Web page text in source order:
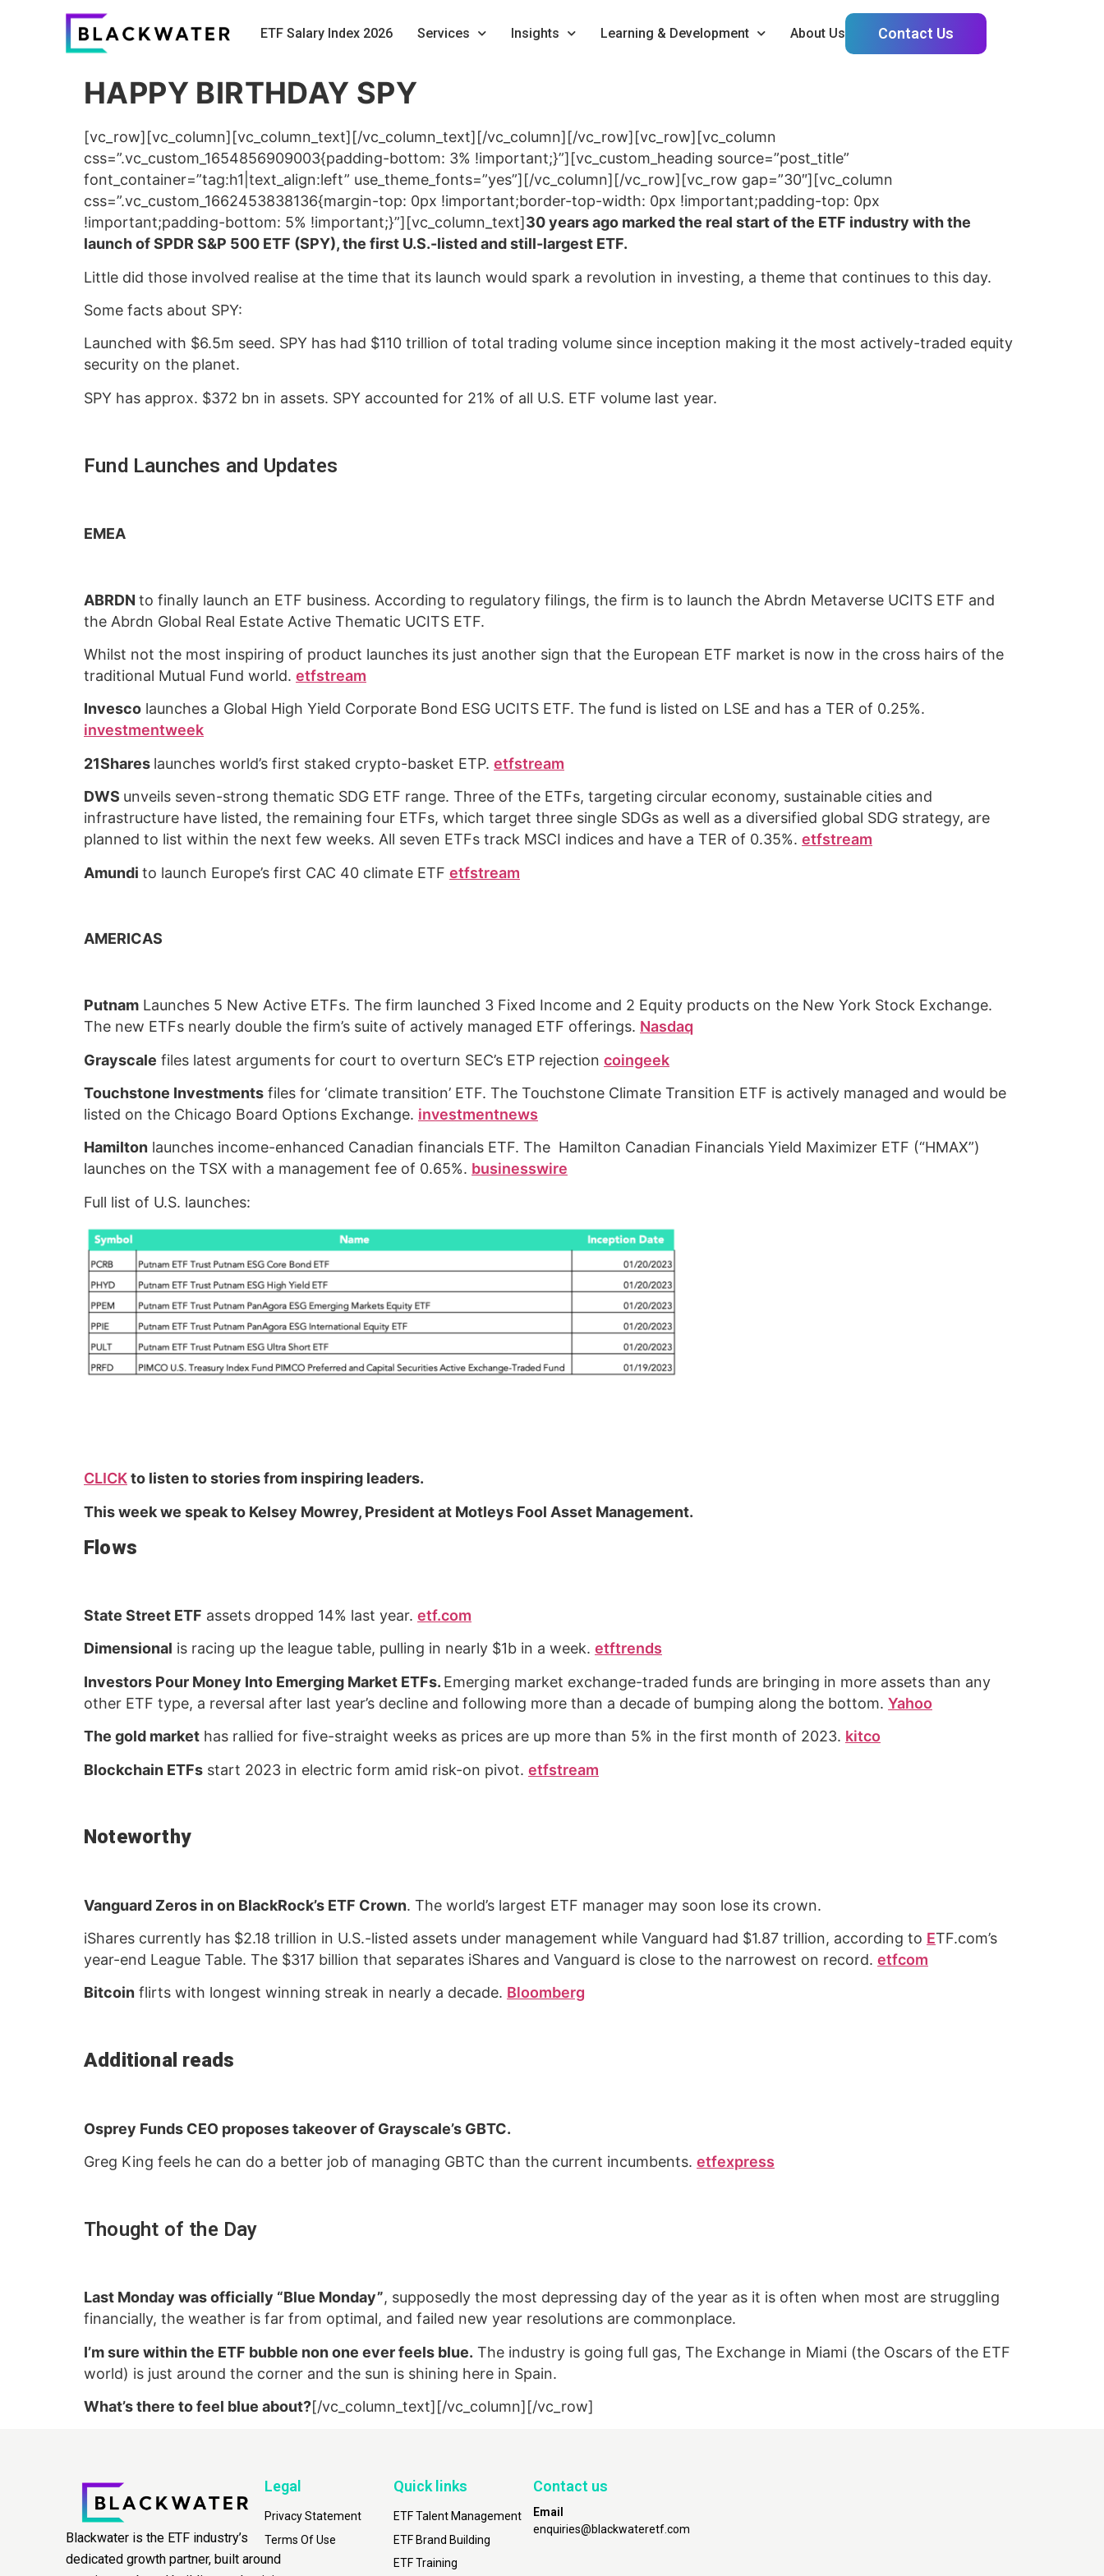
ETF Salary Index 2026 Services Insights Learning & Development About Us Contact Us
HAPPY BIRTHDAY SPY
[vc_row][vc_column][vc_column_text][/vc_column_text][/vc_column][/vc_row][vc_row][vc_column
css=”.vc_custom_1654856909003{padding-bottom: 3% !important;}”][vc_custom_heading source=”post_title”
font_container=”tag:h1|text_align:left” use_theme_fonts=”yes”][/vc_column][/vc_row][vc_row gap=”30″][vc_column
css=”.vc_custom_1662453838136{margin-top: 0px !important;border-top-width: 0px !important;padding-top: 0px
!important;padding-bottom: 5% !important;}”][vc_column_text]30 years ago marked the real start of the ETF industry with the
launch of SPDR S&P 500 ETF (SPY), the first U.S.-listed and still-largest ETF.
Little did those involved realise at the time that its launch would spark a revolution in investing, a theme that continues to this day.
Some facts about SPY:
Launched with $6.5m seed. SPY has had $110 trillion of total trading volume since inception making it the most actively-traded equity
security on the planet.
SPY has approx. $372 bn in assets. SPY accounted for 21% of all U.S. ETF volume last year.
Fund Launches and Updates
EMEA
ABRDN to finally launch an ETF business. According to regulatory filings, the firm is to launch the Abrdn Metaverse UCITS ETF and
the Abrdn Global Real Estate Active Thematic UCITS ETF.
Whilst not the most inspiring of product launches its just another sign that the European ETF market is now in the cross hairs of the
traditional Mutual Fund world. etfstream
Invesco launches a Global High Yield Corporate Bond ESG UCITS ETF. The fund is listed on LSE and has a TER of 0.25%.
investmentweek
21Shares launches world’s first staked crypto-basket ETP. etfstream
DWS unveils seven-strong thematic SDG ETF range. Three of the ETFs, targeting circular economy, sustainable cities and
infrastructure have listed, the remaining four ETFs, which target three single SDGs as well as a diversified global SDG strategy, are
planned to list within the next few weeks. All seven ETFs track MSCI indices and have a TER of 0.35%. etfstream
Amundi to launch Europe’s first CAC 40 climate ETF etfstream
AMERICAS
Putnam Launches 5 New Active ETFs. The firm launched 3 Fixed Income and 2 Equity products on the New York Stock Exchange.
The new ETFs nearly double the firm’s suite of actively managed ETF offerings. Nasdaq
Grayscale files latest arguments for court to overturn SEC’s ETP rejection coingeek
Touchstone Investments files for ‘climate transition’ ETF. The Touchstone Climate Transition ETF is actively managed and would be
listed on the Chicago Board Options Exchange. investmentnews
Hamilton launches income-enhanced Canadian financials ETF. The Hamilton Canadian Financials Yield Maximizer ETF (“HMAX”)
launches on the TSX with a management fee of 0.65%. businesswire
Full list of U.S. launches:
CLICKto listen to stories from inspiring leaders.
This week we speak to Kelsey Mowrey, President at Motleys Fool Asset Management.
Flows
State Street ETF assets dropped 14% last year. etf.com
Dimensional is racing up the league table, pulling in nearly $1b in a week. etftrends
Investors Pour Money Into Emerging Market ETFs. Emerging market exchange-traded funds are bringing in more assets than any
other ETF type, a reversal after last year’s decline and following more than a decade of bumping along the bottom. Yahoo
The gold market has rallied for five-straight weeks as prices are up more than 5% in the first month of 2023. kitco
Blockchain ETFs start 2023 in electric form amid risk-on pivot. etfstream
Noteworthy
Vanguard Zeros in on BlackRock’s ETF Crown. The world’s largest ETF manager may soon lose its crown.
iShares currently has $2.18 trillion in U.S.-listed assets under management while Vanguard had $1.87 trillion, according to ETF.com’s
year-end League Table. The $317 billion that separates iShares and Vanguard is close to the narrowest on record. etfcom
Bitcoin flirts with longest winning streak in nearly a decade. Bloomberg
Additional reads
Osprey Funds CEO proposes takeover of Grayscale’s GBTC.
Greg King feels he can do a better job of managing GBTC than the current incumbents. etfexpress
Thought of the Day
Last Monday was officially “Blue Monday”, supposedly the most depressing day of the year as it is often when most are struggling
financially, the weather is far from optimal, and failed new year resolutions are commonplace.
I’m sure within the ETF bubble non one ever feels blue. The industry is going full gas, The Exchange in Miami (the Oscars of the ETF
world) is just around the corner and the sun is shining here in Spain.
What’s there to feel blue about?[/vc_column_text][/vc_column][/vc_row]
Blackwater is the ETF industry’s
dedicated growth partner, built around
Legal
Privacy Statement
Terms Of Use
Quick links
ETF Talent Management
ETF Brand Building
ETF Training
Contact us
Email
enquiries@blackwateretf.com